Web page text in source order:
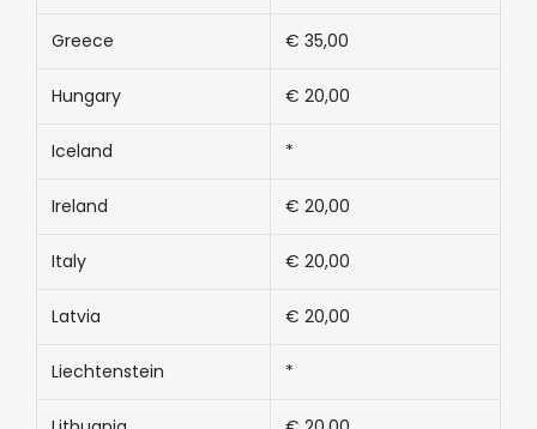
Greece € 35,00
Hungary € 20,00
Iceland *
Ireland € 20,00
Italy € 20,00
Latvia € 20,00
Liechtenstein *